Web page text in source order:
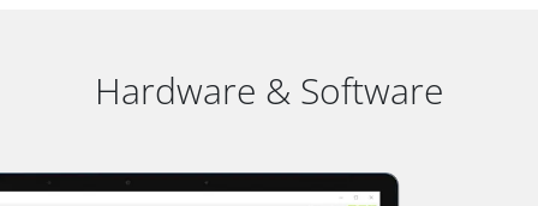
Hardware & Software